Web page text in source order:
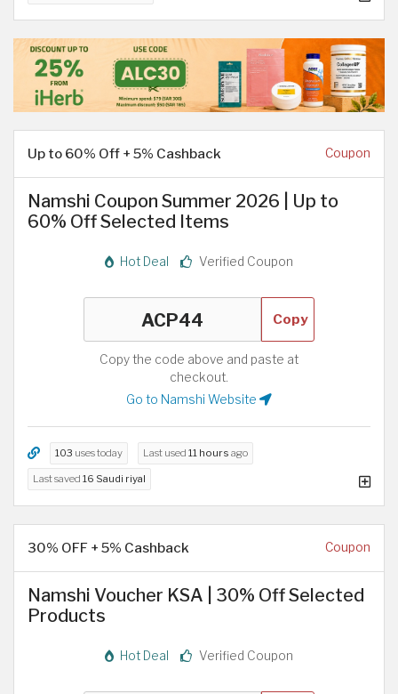
Up to 60% Off + 5% Cashback Coupon
Namshi Coupon Summer 2026 | Up to
60% Off Selected Items
Hot Deal Verified Coupon
Copy
Copy the code above and paste at
checkout.
Go to Namshi Website
103 uses today Last used 11 hours ago
Last saved 16 Saudi riyal
30% OFF + 5% Cashback Coupon
Namshi Voucher KSA | 30% Off Selected
Products
Hot Deal Verified Coupon